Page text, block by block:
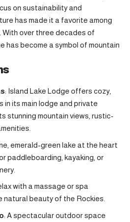
on sustainability and
has made it a favorite among
over three decades of
has become a symbol of mountain
: Island Lake Lodge offers cozy,
in its main lodge and private
stunning mountain views, rustic-
emerald-green lake at the heart
paddleboarding, kayaking, or
with a massage or spa
natural beauty of the Rockies.
: A spectacular outdoor space